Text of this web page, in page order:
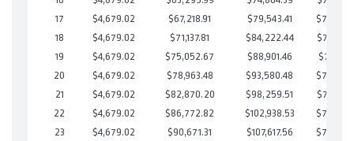
17
$4,679.02 $67,218.91 $79,543.41
18
$4,679.02 $71,137.81 $84,222.44
19
$4,679.02 $75,052.67 $88,901.46
20
$4,679.02 $78,963.48 $93,580.48
21
$4,679.02 $82,870.20 $98,259.51
22
$4,679.02 $86,772.82 $102,938.53
23
$4,679.02 $90,671.31 $107,617.56